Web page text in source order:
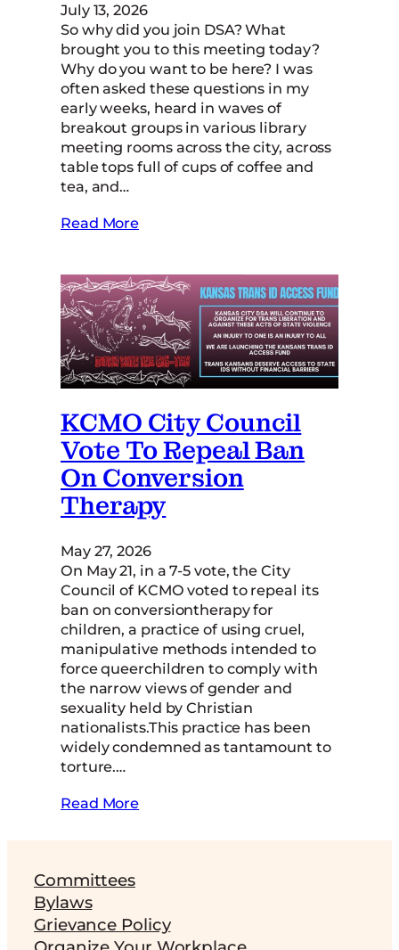
July 13, 2026
So why did you join DSA? What
brought you to this meeting today?
Why do you want to be here? I was
often asked these questions in my
early weeks, heard in waves of
breakout groups in various library
meeting rooms across the city, across
table tops full of cups of coffee and
tea, and…
Read More
KCMO City Council
Vote To Repeal Ban
On Conversion
Therapy
May 27, 2026
On May 21, in a 7-5 vote, the City
Council of KCMO voted to repeal its
ban on conversiontherapy for
children, a practice of using cruel,
manipulative methods intended to
force queerchildren to comply with
the narrow views of gender and
sexuality held by Christian
nationalists.This practice has been
widely condemned as tantamount to
torture.…
Read More
Committees
Bylaws
Grievance Policy